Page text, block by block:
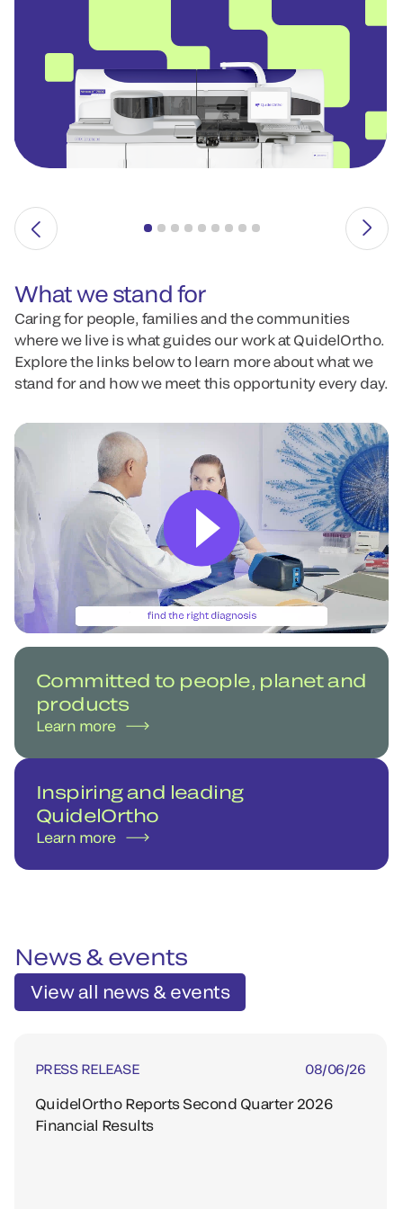
What we stand for
Caring for people, families and the communities
where we live is what guides our work at QuidelOrtho.
Explore the links below to learn more about what we
stand for and how we meet this opportunity every day.
Committed to people, planet and
products
Learn more
Inspiring and leading
QuidelOrtho
Learn more
News & events
View all news & events
PRESS RELEASE 08/06/26
QuidelOrtho Reports Second Quarter 2026
Financial Results